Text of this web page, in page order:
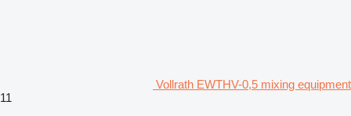
Vollrath EWTHV-0,5 mixing equipment
11